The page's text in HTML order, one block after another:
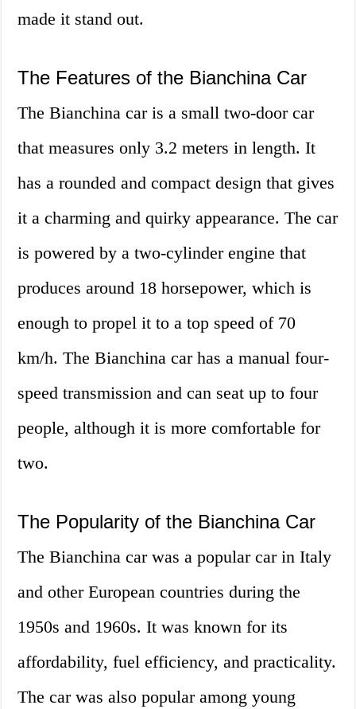
made it stand out.
The Features of the Bianchina Car
The Bianchina car is a small two-door car
that measures only 3.2 meters in length. It
has a rounded and compact design that gives
it a charming and quirky appearance. The car
is powered by a two-cylinder engine that
produces around 18 horsepower, which is
enough to propel it to a top speed of 70
km/h. The Bianchina car has a manual four-
speed transmission and can seat up to four
people, although it is more comfortable for
two.
The Popularity of the Bianchina Car
The Bianchina car was a popular car in Italy
and other European countries during the
1950s and 1960s. It was known for its
affordability, fuel efficiency, and practicality.
The car was also popular among young